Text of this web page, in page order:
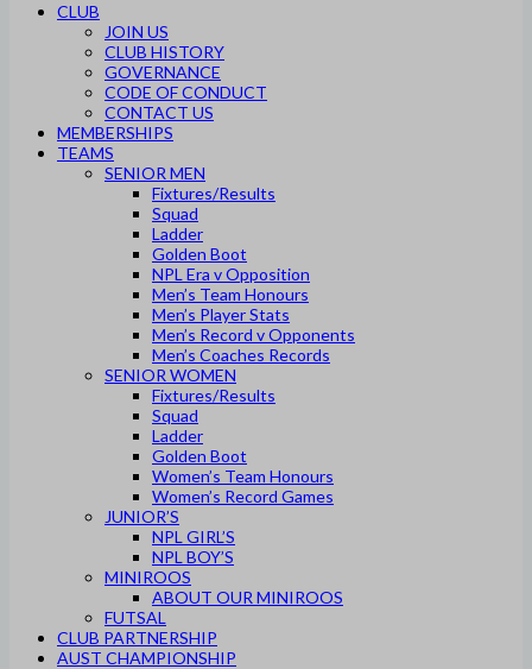
CLUB
JOIN US
CLUB HISTORY
GOVERNANCE
CODE OF CONDUCT
CONTACT US
MEMBERSHIPS
TEAMS
SENIOR MEN
Fixtures/Results
Squad
Ladder
Golden Boot
NPL Era v Opposition
Men’s Team Honours
Men’s Player Stats
Men’s Record v Opponents
Men’s Coaches Records
SENIOR WOMEN
Fixtures/Results
Squad
Ladder
Golden Boot
Women’s Team Honours
Women’s Record Games
JUNIOR’S
NPL GIRL’S
NPL BOY’S
MINIROOS
ABOUT OUR MINIROOS
FUTSAL
CLUB PARTNERSHIP
AUST CHAMPIONSHIP